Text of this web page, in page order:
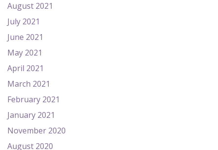
August 2021
July 2021
June 2021
May 2021
April 2021
March 2021
February 2021
January 2021
November 2020
August 2020